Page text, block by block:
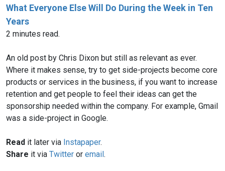
What Everyone Else Will Do During the Week in Ten
Years
2 minutes read.
An old post by Chris Dixon but still as relevant as ever.
Where it makes sense, try to get side-projects become core
products or services in the business, if you want to increase
retention and get people to feel their ideas can get the
sponsorship needed within the company. For example, Gmail
was a side-project in Google.
Read it later via Instapaper.
Share it via Twitter or email.